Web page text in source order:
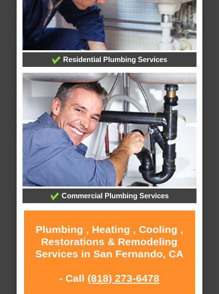
Residential Plumbing Services
Commercial Plumbing Services
Plumbing , Heating , Cooling ,
Restorations & Remodeling
Services in San Fernando, CA
- Call (818) 273-6478